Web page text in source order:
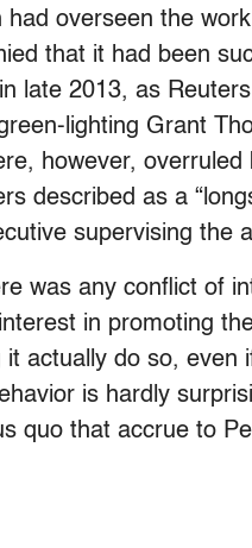
overseen the
that it had been
late 2013, as Reuters
lighting Grant
however, overruled
described as a
supervising the
was any conflict of
in promoting
actually do so, even
is hardly
quo that accrue to